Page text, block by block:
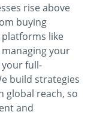
rise above
buying
like
your
your full-
build strategies
global reach, so
and